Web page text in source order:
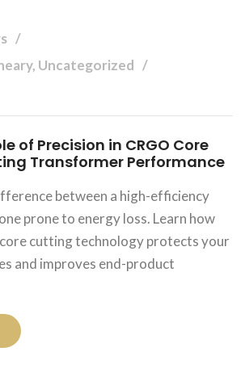
Uncategorized
of Precision in CRGO Core
Transformer Performance
between a high-efficiency
prone to energy loss. Learn how
cutting technology protects your
and improves end-product